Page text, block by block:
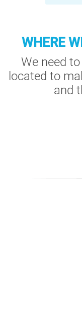
WHERE
We need
located to
and